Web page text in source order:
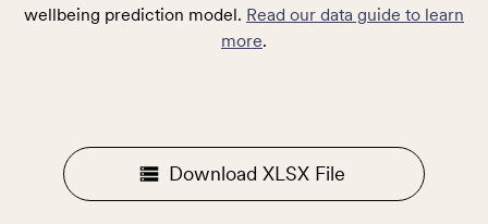
wellbeing prediction model. Read our data guide to learn
more.
Download XLSX File